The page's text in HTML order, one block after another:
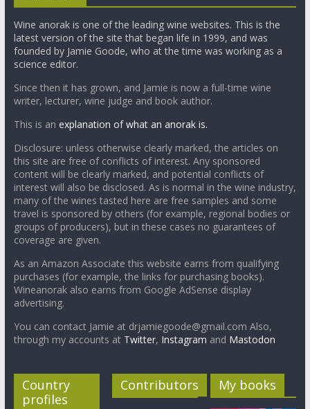
Wine anorak is one of the leading wine websites. This is the
latest version of the site that began life in 1999, and was
founded by Jamie Goode, who at the time was working as a
science editor.
Since then it has grown, and Jamie is now a full-time wine
writer, lecturer, wine judge and book author.
This is an explanation of what an anorak is.
Disclosure: unless otherwise clearly marked, the articles on
this site are free of conflicts of interest. Any sponsored
content will be clearly marked, and potential conflicts of
interest will also be disclosed. As is normal in the wine industry,
many of the wines tasted here are free samples and some
travel is sponsored by others (for example, regional bodies or
groups of producers), but in these cases no guarantees of
coverage are given.
As an Amazon Associate this website earns from qualifying
purchases (for example, the links for purchasing books).
Wineanorak also earns from Google AdSense display
advertising.
You can contact Jamie at drjamiegoode@gmail.com Also,
through my accounts at Twitter, Instagram and Mastodon
Country
profiles
Contributors My books